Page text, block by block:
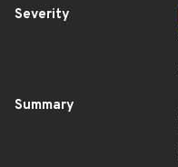
Severity
Summary